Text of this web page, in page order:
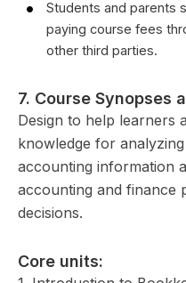
Students and parents
paying course fees
other third parties.
7. Course Synopses
Design to help learners
knowledge for
accounting information
accounting and finance
decisions.
Core units: